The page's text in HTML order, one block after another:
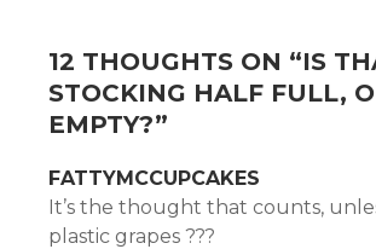
12 THOUGHTS ON “IS
STOCKING HALF FULL,
EMPTY?”
FATTYMCCUPCAKES
It’s the thought that counts,
plastic grapes ???